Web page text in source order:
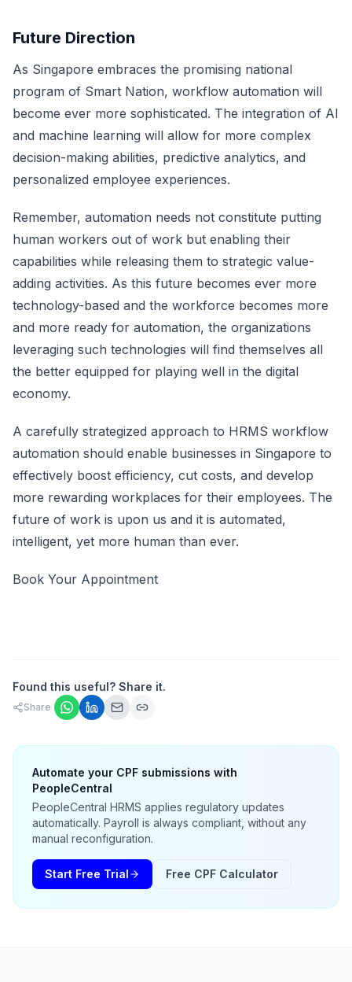
Future Direction
As Singapore embraces the promising national
program of Smart Nation, workflow automation will
become ever more sophisticated. The integration of AI
and machine learning will allow for more complex
decision-making abilities, predictive analytics, and
personalized employee experiences.
Remember, automation needs not constitute putting
human workers out of work but enabling their
capabilities while releasing them to strategic value-
adding activities. As this future becomes ever more
technology-based and the workforce becomes more
and more ready for automation, the organizations
leveraging such technologies will find themselves all
the better equipped for playing well in the digital
economy.
A carefully strategized approach to HRMS workflow
automation should enable businesses in Singapore to
effectively boost efficiency, cut costs, and develop
more rewarding workplaces for their employees. The
future of work is upon us and it is automated,
intelligent, yet more human than ever.
Book Your Appointment
Found this useful? Share it.
Share
Automate your CPF submissions with
PeopleCentral
PeopleCentral HRMS applies regulatory updates
automatically. Payroll is always compliant, without any
manual reconfiguration.
Start Free Trial Free CPF Calculator